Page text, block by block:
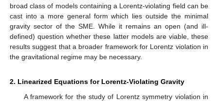
broad class of models containing a Lorentz-violating field can be
cast into a more general form which lies outside the minimal
gravity sector of the SME. While it remains an open (and ill-
defined) question whether these latter models are viable, these
results suggest that a broader framework for Lorentz violation in
the gravitational regime may be necessary.
2. Linearized Equations for Lorentz-Violating Gravity
A framework for the study of Lorentz symmetry violation in